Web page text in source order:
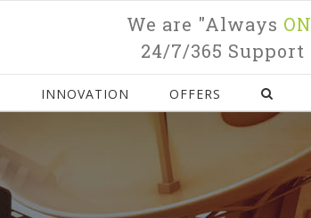
We are "Always ON
24/7/365 Support
INNOVATION OFFERS